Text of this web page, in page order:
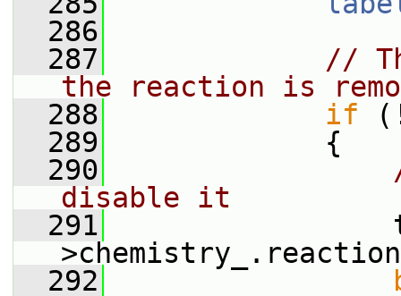
  286
  287
//
the reaction is
  288
if
  289
{
  290
disable it
  291
  292